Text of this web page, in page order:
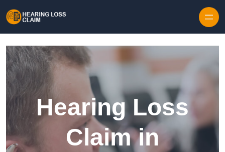
Hearing Loss
Claim in